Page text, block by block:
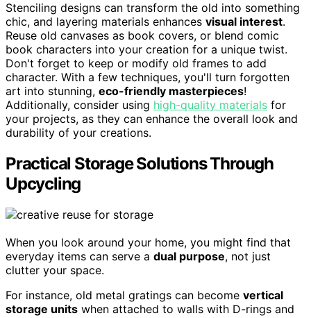
Stenciling designs can transform the old into something
chic, and layering materials enhances visual interest.
Reuse old canvases as book covers, or blend comic
book characters into your creation for a unique twist.
Don't forget to keep or modify old frames to add
character. With a few techniques, you'll turn forgotten
art into stunning, eco-friendly masterpieces!
Additionally, consider using high-quality materials for
your projects, as they can enhance the overall look and
durability of your creations.
Practical Storage Solutions Through
Upcycling
When you look around your home, you might find that
everyday items can serve a dual purpose, not just
clutter your space.
For instance, old metal gratings can become vertical
storage units when attached to walls with D-rings and